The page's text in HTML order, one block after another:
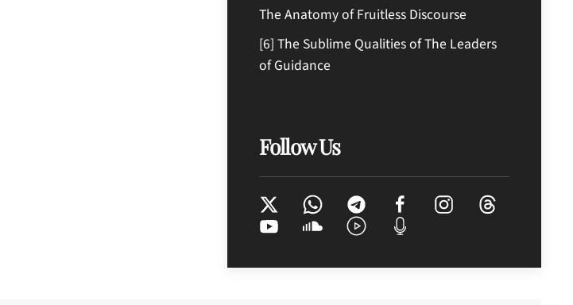
The Anatomy of Fruitless Discourse
[6] The Sublime Qualities of The Leaders
of Guidance
Follow Us